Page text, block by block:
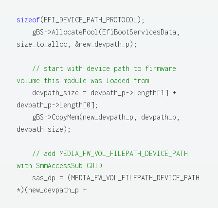
sizeof(EFI_DEVICE_PATH_PROTOCOL);
size_to_alloc, &new_devpath_p);
// start with device path to firmware
volume this module was loaded from
devpath_p->Length[0];
devpath_size);
// add MEDIA_FW_VOL_FILEPATH_DEVICE_PATH
with SmmAccessSub GUID
*)(new_devpath_p +